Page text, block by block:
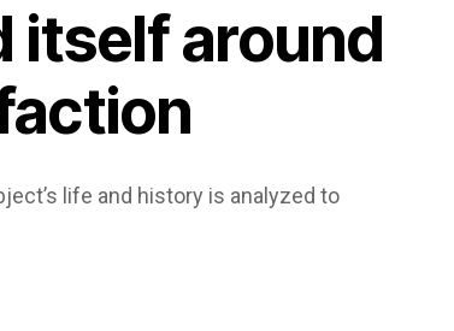
itself around
life and history is analyzed to